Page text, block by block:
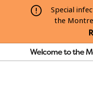
Special
the
Welcome to the